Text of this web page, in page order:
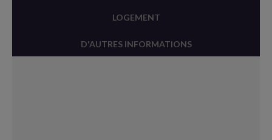
LOGEMENT
D'AUTRES INFORMATIONS